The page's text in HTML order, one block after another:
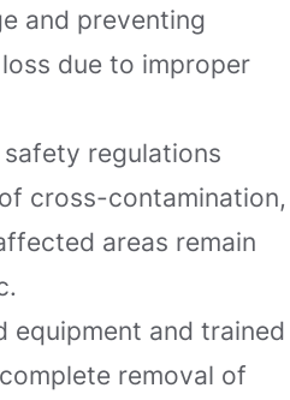
and preventing
due to improper
regulations
cross-contamination,
areas remain
equipment and trained
removal of